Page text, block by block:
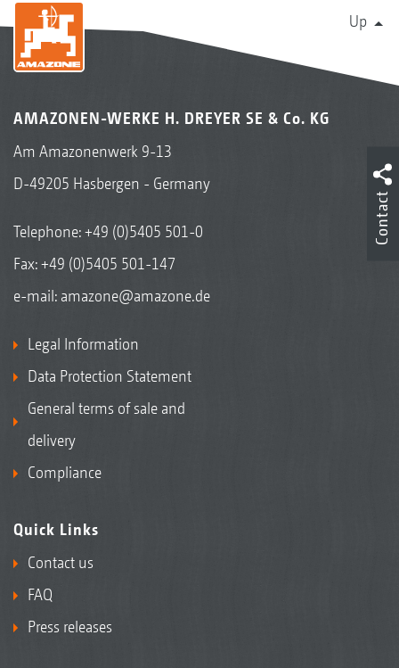
Up
AMAZONEN-WERKE H. DREYER SE & Co. KG
Am Amazonenwerk 9-13
D-49205 Hasbergen - Germany
Telephone:+49 (0)5405 501-0
Fax: +49 (0)5405 501-147
e-mail: amazone@amazone.de
Legal Information
Data Protection Statement
General terms of sale and
delivery
Compliance
Quick Links
Contact us
FAQ
Press releases
Contact